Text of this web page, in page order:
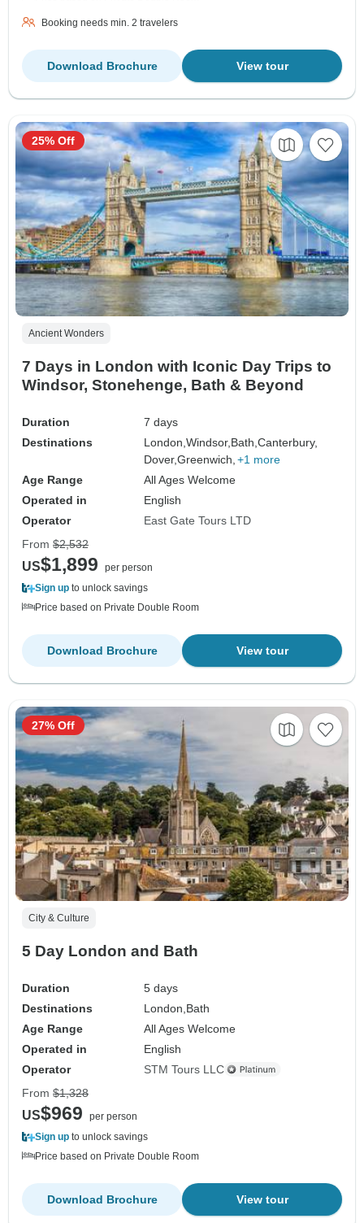
Booking needs min. 2 travelers
View tour
Download Brochure
Ancient Wonders
7 Days in London with Iconic Day Trips to
Windsor, Stonehenge, Bath & Beyond
Duration
7 days
Destinations
London,Windsor, Bath,Canterbury,
Dover,Greenwich, +1 more
Age Range
All Ages Welcome
Operated in
English
Operator
East Gate Tours LTD
25% Off
From $2,532
US$1,899
per person
Sign up to unlock savings
Price based on Private Double Room
View tour
Download Brochure
City & Culture
5 Day London and Bath
Duration
5 days
Destinations
London, Bath
Age Range
All Ages Welcome
Operated in
English
Operator
STM Tours LLC
27% Off
From $1,328
US$969
per person
Sign up to unlock savings
Price based on Private Double Room
View tour
Download Brochure